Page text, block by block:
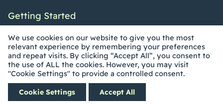
Getting Started
Resources
Blog
Events
Coaching
We use cookies on our website to give you the most
relevant experience by remembering your preferences
and repeat visits. By clicking “Accept All”, you consent to
the use of ALL the cookies. However, you may visit
"Cookie Settings" to provide a controlled consent.
Cookie Settings Accept All